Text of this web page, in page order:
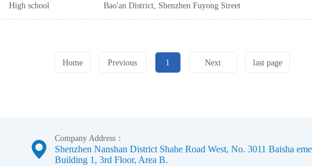
City, No. 3011 Baisha Science and
Block B
High school Bao'an District, Shenzhen Fuyong Street
Park, 2nd Floor, Building D5
Home Previous 1 Next last page
Company Address：
Shenzhen Nanshan District Shahe Road West, No. 3011 Baisha
Building 1, 3rd Floor, Area B.